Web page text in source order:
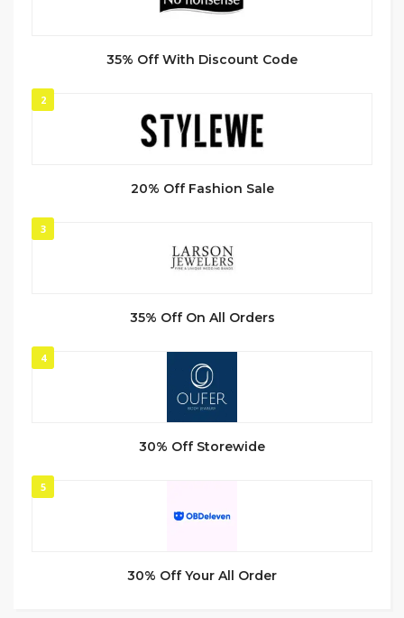
35% Off With Discount Code
2
20% Off Fashion Sale
3
35% Off On All Orders
4
30% Off Storewide
5
30% Off Your All Order